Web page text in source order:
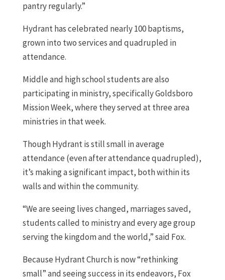
pantry regularly.”
Hydrant has celebrated nearly 100 baptisms,
grown into two services and quadrupled in
attendance.
Middle and high school students are also
participating in ministry, specifically Goldsboro
Mission Week, where they served at three area
ministries in that week.
Though Hydrant is still small in average
attendance (even after attendance quadrupled),
it’s making a significant impact, both within its
walls and within the community.
“We are seeing lives changed, marriages saved,
students called to ministry and every age group
serving the kingdom and the world,” said Fox.
Because Hydrant Church is now “rethinking
small” and seeing success in its endeavors, Fox